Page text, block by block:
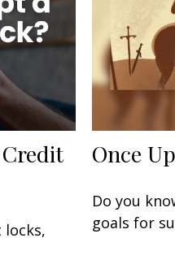
Once
Do you
goals for